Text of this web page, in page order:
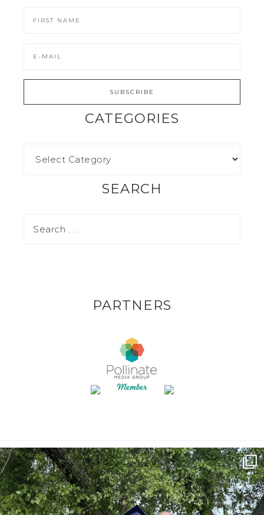
CATEGORIES
SEARCH
PARTNERS